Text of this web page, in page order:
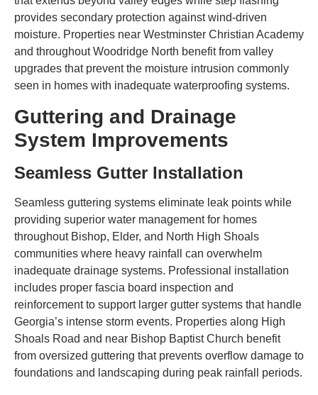
provides secondary protection against wind-driven
moisture. Properties near Westminster Christian Academy
and throughout Woodridge North benefit from valley
upgrades that prevent the moisture intrusion commonly
seen in homes with inadequate waterproofing systems.
Guttering and Drainage
System Improvements
Seamless Gutter Installation
Seamless guttering systems eliminate leak points while
providing superior water management for homes
throughout Bishop, Elder, and North High Shoals
communities where heavy rainfall can overwhelm
inadequate drainage systems. Professional installation
includes proper fascia board inspection and
reinforcement to support larger gutter systems that handle
Georgia’s intense storm events. Properties along High
Shoals Road and near Bishop Baptist Church benefit
from oversized guttering that prevents overflow damage to
foundations and landscaping during peak rainfall periods.